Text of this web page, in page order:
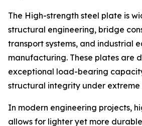
The High-strength steel plate is
structural engineering, bridge
transport systems, and industrial
manufacturing. These plates are
exceptional load-bearing
structural integrity under extreme
In modern engineering projects,
allows for lighter yet more